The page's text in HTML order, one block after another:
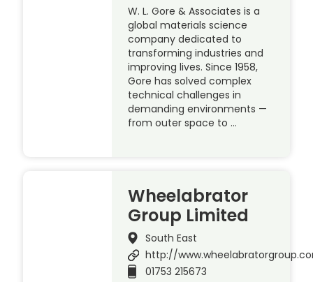
W. L. Gore & Associates is a
global materials science
company dedicated to
transforming industries and
improving lives. Since 1958,
Gore has solved complex
technical challenges in
demanding environments —
from outer space to …
Wheelabrator
Group Limited
South East
http://
01753 215673